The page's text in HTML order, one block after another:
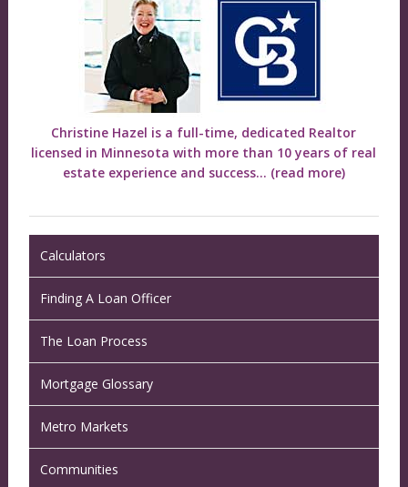
Christine Hazel is a full-time, dedicated Realtor
licensed in Minnesota with more than 10 years of real
estate experience and success... (read more)
Calculators
Finding A Loan Officer
The Loan Process
Mortgage Glossary
Metro Markets
Communities